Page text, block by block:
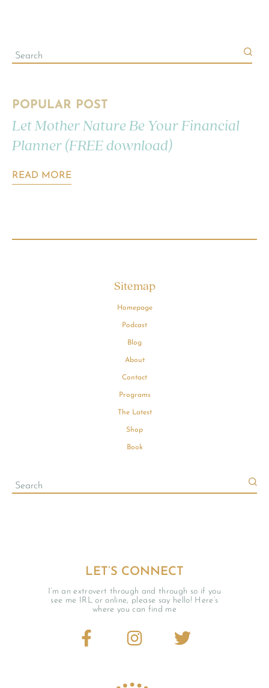
POPULAR POST
Let Mother Nature Be Your Financial
Planner (FREE download)
READ MORE
LET’S CONNECT
I’m an extrovert through and through so if you
see me IRL or online, please say hello! Here’s
where you can find me
Sitemap
Homepage
Podcast
Blog
About
Contact
Programs
The Latest
Shop
Book